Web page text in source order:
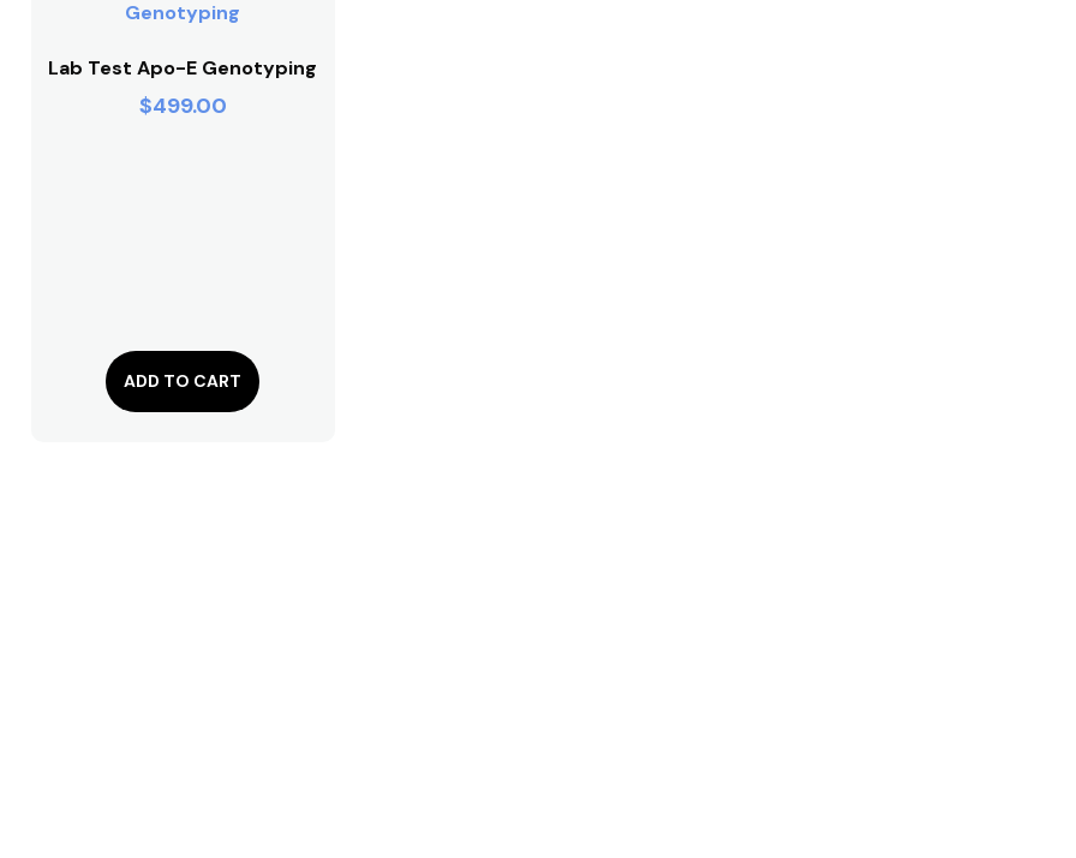
Lab Test Apo-E Genotyping
$499.00
ADD TO CART